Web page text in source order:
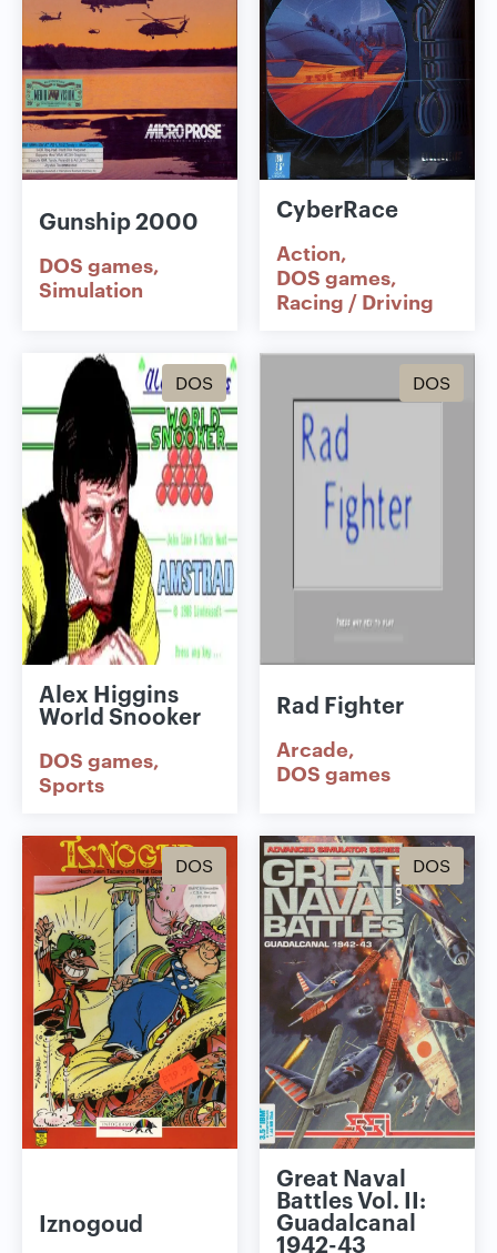
Gunship 2000
DOS games
Simulation
CyberRace
Action
DOS games
Racing / Driving
DOS
Alex Higgins
World Snooker
DOS games
Sports
DOS
Rad Fighter
Arcade
DOS games
DOS
Iznogoud
DOS
Great Naval
Battles Vol. II:
Guadalcanal
1942-43